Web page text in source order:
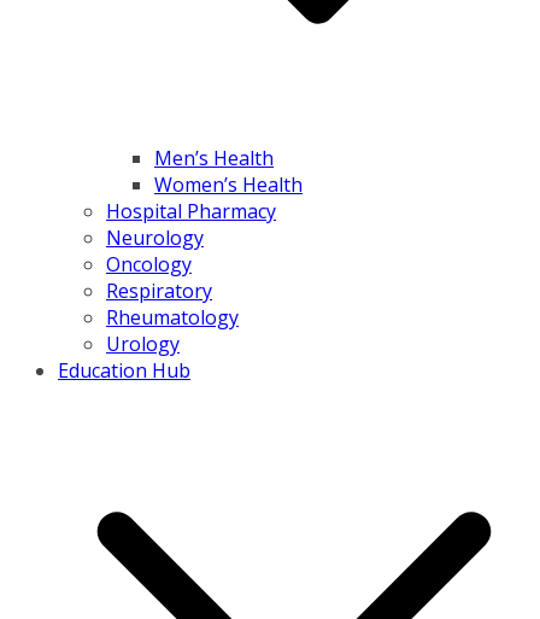
Men’s Health
Women’s Health
Hospital Pharmacy
Neurology
Oncology
Respiratory
Rheumatology
Urology
Education Hub